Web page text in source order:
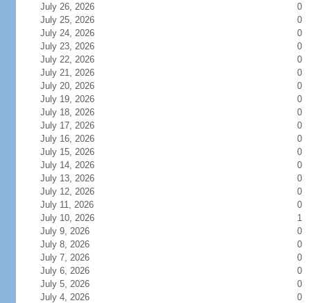
July 26, 2026
0
July 25, 2026
0
July 24, 2026
0
July 23, 2026
0
July 22, 2026
0
July 21, 2026
0
July 20, 2026
0
July 19, 2026
0
July 18, 2026
0
July 17, 2026
0
July 16, 2026
0
July 15, 2026
0
July 14, 2026
0
July 13, 2026
0
July 12, 2026
0
July 11, 2026
0
July 10, 2026
1
July 9, 2026
0
July 8, 2026
0
July 7, 2026
0
July 6, 2026
0
July 5, 2026
0
July 4, 2026
0